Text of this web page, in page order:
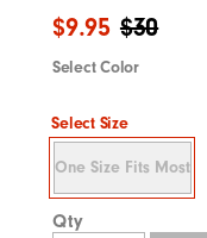
$30
$9.95
Select Color
Select Size
One Size Fits Most
Qty